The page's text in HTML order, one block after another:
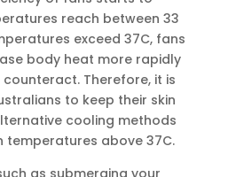
reach between 33
exceed 37C, fans
body heat more rapidly
Therefore, it is
to keep their skin
cooling methods
temperatures above 37C.
as submerging your